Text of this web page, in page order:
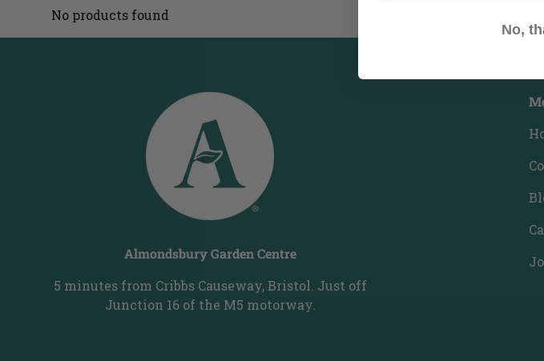
No products found
Almondsbury Garden Centre
5 minutes from Cribbs Causeway, Bristol. Just off
Junction 16 of the M5 motorway.
No,